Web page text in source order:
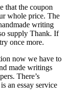
that the coupon
whole price. The
writing
supply Thank. If
once more.
now we have to
made writings
There’s
an essay service